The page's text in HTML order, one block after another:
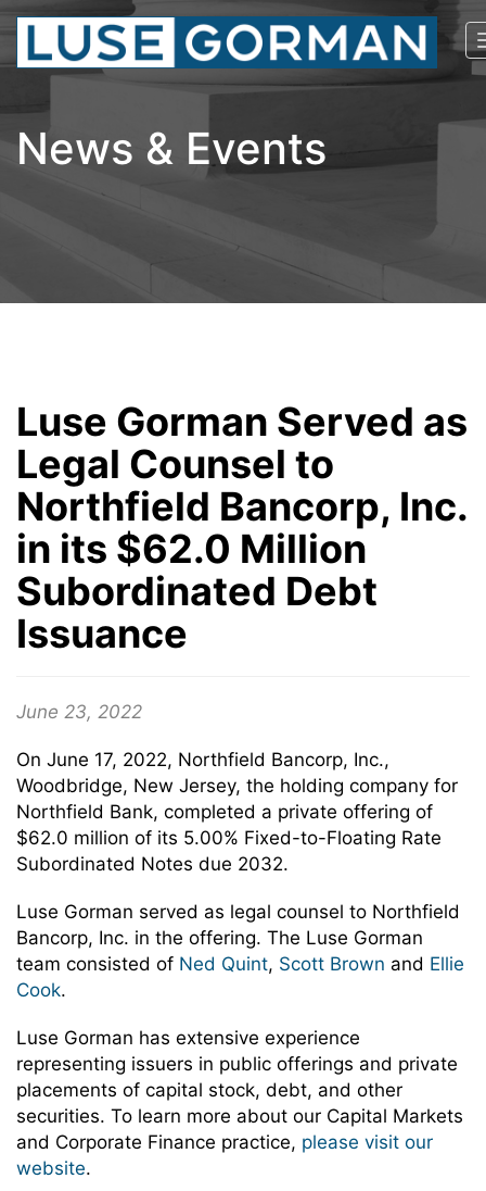
News & Events
Luse Gorman Served as
Legal Counsel to
Northfield Bancorp, Inc.
in its $62.0 Million
Subordinated Debt
Issuance
June 23, 2022
On June 17, 2022, Northfield Bancorp, Inc.,
Woodbridge, New Jersey, the holding company for
Northfield Bank, completed a private offering of
$62.0 million of its 5.00% Fixed-to-Floating Rate
Subordinated Notes due 2032.
Luse Gorman served as legal counsel to Northfield
Bancorp, Inc. in the offering. The Luse Gorman
team consisted of Ned Quint, Scott Brown and Ellie
Cook.
Luse Gorman has extensive experience
representing issuers in public offerings and private
placements of capital stock, debt, and other
securities. To learn more about our Capital Markets
and Corporate Finance practice, please visit our
website.